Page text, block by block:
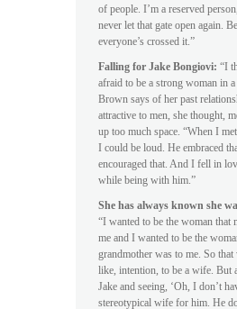
of people. I’m a reserved
never let that gate open again.
everyone’s crossed it.”
Falling for Jake Bongiovi: “I
afraid to be a strong woman in
Brown says of her past
attractive to men, she thought,
up too much space. “When I
I could be loud. He embraced
encouraged that. And I fell in
while being with him.”
She has always known she
“I wanted to be the woman that
me and I wanted to be the
grandmother was to me. So that
like, intention, to be a wife. But
Jake and seeing, ‘Oh, I don’t
stereotypical wife for him. He